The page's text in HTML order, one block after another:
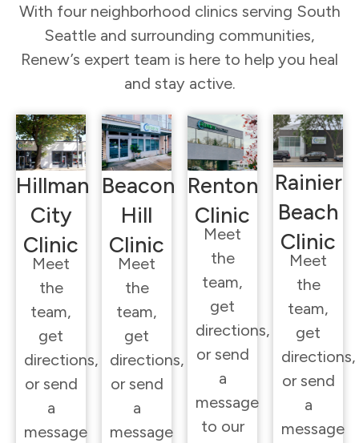
With four neighborhood clinics serving South
Seattle and surrounding communities,
Renew’s expert team is here to help you heal
and stay active.
Hillman
City
Clinic
Meet
the
team,
get
directions,
or send
a
message
Beacon
Hill
Clinic
Meet
the
team,
get
directions,
or send
a
message
Renton
Clinic
Meet
the
team,
get
directions,
or send
a
message
to our
Rainier
Beach
Clinic
Meet
the
team,
get
directions,
or send
a
message